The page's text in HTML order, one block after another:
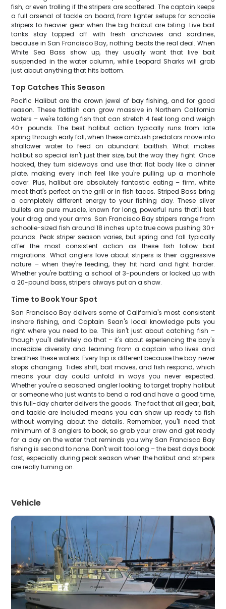
fish, or even trolling if the stripers are scattered. The captain keeps
a full arsenal of tackle on board, from lighter setups for schoolie
stripers to heavier gear when the big halibut are biting. Live bait
tanks stay topped off with fresh anchovies and sardines,
because in San Francisco Bay, nothing beats the real deal. When
White Sea Bass show up, they usually want that live bait
suspended in the water column, while Leopard Sharks will grab
just about anything that hits bottom.
Top Catches This Season
Pacific Halibut are the crown jewel of bay fishing, and for good
reason. These flatfish can grow massive in Northern California
waters – we're talking fish that can stretch 4 feet long and weigh
40+ pounds. The best halibut action typically runs from late
spring through early fall, when these ambush predators move into
shallower water to feed on abundant baitfish. What makes
halibut so special isn't just their size, but the way they fight. Once
hooked, they turn sideways and use that flat body like a dinner
plate, making every inch feel like you're pulling up a manhole
cover. Plus, halibut are absolutely fantastic eating – firm, white
meat that's perfect on the grill or in fish tacos. Striped Bass bring
a completely different energy to your fishing day. These silver
bullets are pure muscle, known for long, powerful runs that'll test
your drag and your arms. San Francisco Bay stripers range from
schoolie-sized fish around 18 inches up to true cows pushing 30+
pounds. Peak striper season varies, but spring and fall typically
offer the most consistent action as these fish follow bait
migrations. What anglers love about stripers is their aggressive
nature – when they're feeding, they hit hard and fight harder.
Whether you're battling a school of 3-pounders or locked up with
a 20-pound bass, stripers always put on a show.
Time to Book Your Spot
San Francisco Bay delivers some of California's most consistent
inshore fishing, and Captain Sean's local knowledge puts you
right where you need to be. This isn't just about catching fish –
though you'll definitely do that – it's about experiencing the bay's
incredible diversity and learning from a captain who lives and
breathes these waters. Every trip is different because the bay never
stops changing. Tides shift, bait moves, and fish respond, which
means your day could unfold in ways you never expected.
Whether you're a seasoned angler looking to target trophy halibut
or someone who just wants to bend a rod and have a good time,
this full-day charter delivers the goods. The fact that all gear, bait,
and tackle are included means you can show up ready to fish
without worrying about the details. Remember, you'll need that
minimum of 3 anglers to book, so grab your crew and get ready
for a day on the water that reminds you why San Francisco Bay
fishing is second to none. Don't wait too long – the best days book
fast, especially during peak season when the halibut and stripers
are really turning on.
Vehicle